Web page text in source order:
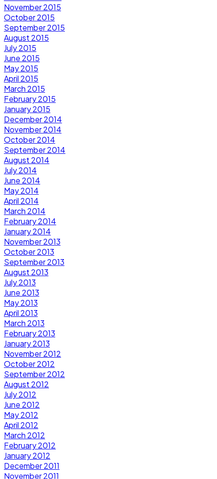
November 2015
October 2015
September 2015
August 2015
July 2015
June 2015
May 2015
April 2015
March 2015
February 2015
January 2015
December 2014
November 2014
October 2014
September 2014
August 2014
July 2014
June 2014
May 2014
April 2014
March 2014
February 2014
January 2014
November 2013
October 2013
September 2013
August 2013
July 2013
June 2013
May 2013
April 2013
March 2013
February 2013
January 2013
November 2012
October 2012
September 2012
August 2012
July 2012
June 2012
May 2012
April 2012
March 2012
February 2012
January 2012
December 2011
November 2011